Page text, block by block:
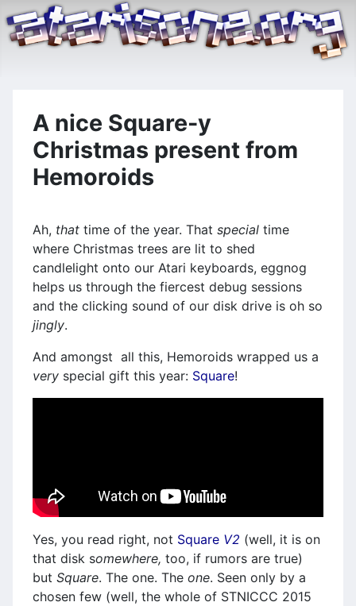
A nice Square-y
Christmas present from
Hemoroids
Ah, that time of the year. That special time
where Christmas trees are lit to shed
candlelight onto our Atari keyboards, eggnog
helps us through the fiercest debug sessions
and the clicking sound of our disk drive is oh so
jingly.
And amongst all this, Hemoroids wrapped us a
very special gift this year: Square!
Yes, you read right, not Square V2 (well, it is on
that disk somewhere, too, if rumors are true)
but Square. The one. The one. Seen only by a
chosen few (well, the whole of STNICCC 2015